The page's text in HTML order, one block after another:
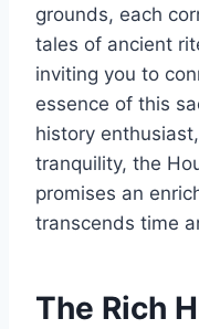
grounds, each
tales of ancient
inviting you to
essence of this
history
tranquility, the
promises an
transcends time
The Rich